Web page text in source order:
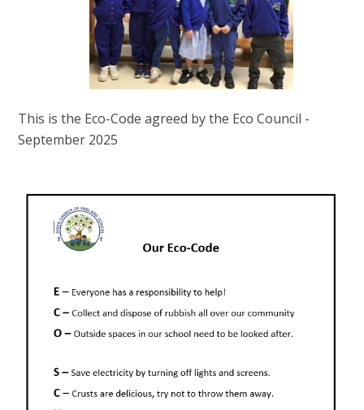
This is the Eco-Code agreed by the Eco Council -
September 2025